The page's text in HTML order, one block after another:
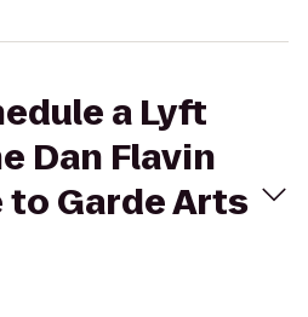
a Lyft
Dan Flavin
Garde Arts